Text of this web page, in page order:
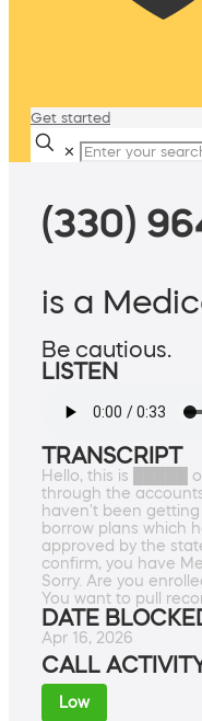
Get started
✕
(330)
is a
Be cautious.
LISTEN
TRANSCRIPT
Hello, this is █████
through the
haven't been
borrow plans which
approved by the
confirm, you have
Sorry. Are you
You want to pull
DATE
Apr 16, 2026
CALL
Low